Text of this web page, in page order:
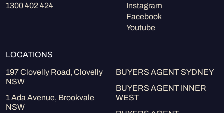
1300 402 424
Instagram
Facebook
Youtube
LOCATIONS
197 Clovelly Road, Clovelly
NSW
1 Ada Avenue, Brookvale
NSW
BUYERS AGENT SYDNEY
BUYERS AGENT INNER
WEST